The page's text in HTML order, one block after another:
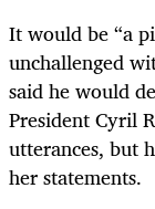
It would be “a
unchallenged
said he would
President Cyril
utterances, but
her statements.